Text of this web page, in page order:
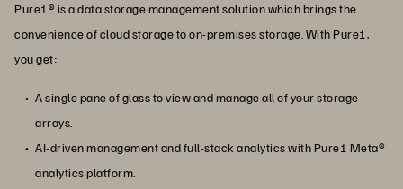
Pure1® is a data storage management solution which brings the
convenience of cloud storage to on-premises storage. With Pure1,
you get:
A single pane of glass to view and manage all of your storage
arrays.
AI-driven management and full-stack analytics with Pure1 Meta®
analytics platform.